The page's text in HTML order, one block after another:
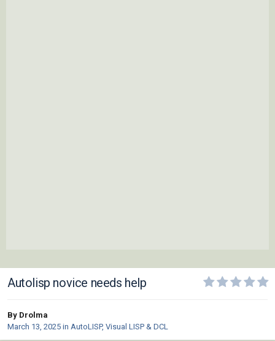
Autolisp novice needs help
By Drolma
March 13, 2025 in AutoLISP, Visual LISP & DCL